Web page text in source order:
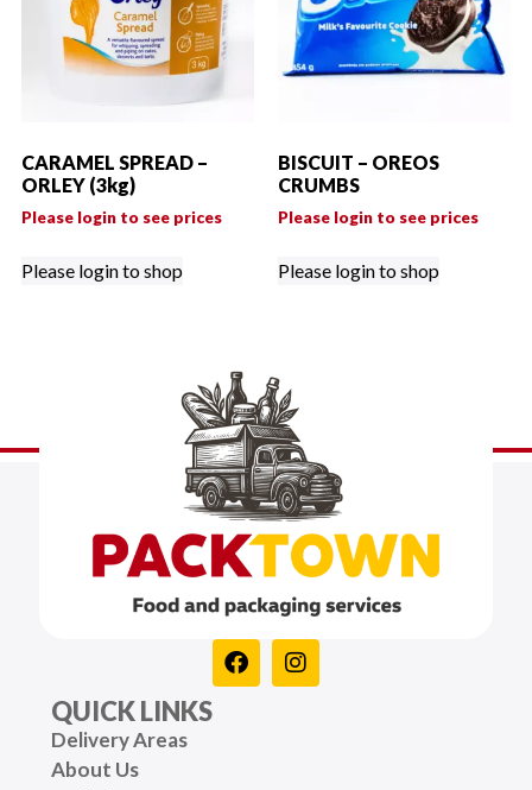
CARAMEL SPREAD –
ORLEY (3kg)
Please login to see prices
Please login to shop
BISCUIT – OREOS
CRUMBS
Please login to see prices
Please login to shop
QUICK LINKS
Delivery Areas
About Us